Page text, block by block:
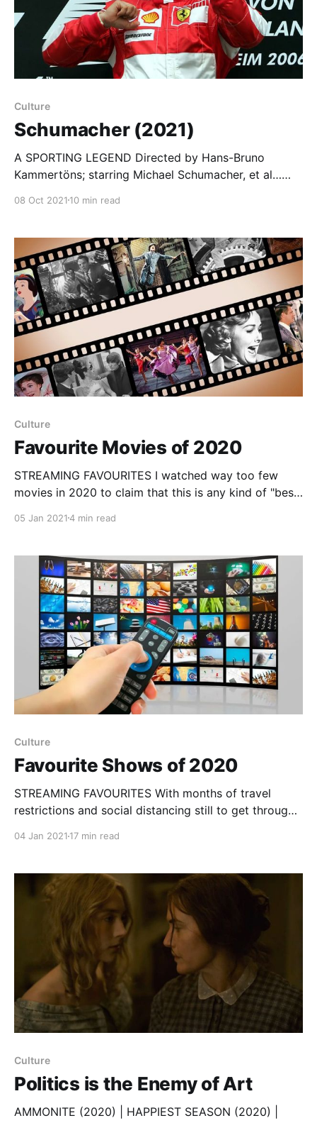
Culture
Schumacher (2021)
A SPORTING LEGEND Directed by Hans-Bruno
Kammertöns; starring Michael Schumacher, et al…
age of motor racing film and television. There have
— Rush (2013) and Ford v Ferrari (2019) — and a
documentary that
08 Oct 2021 10 min read
Culture
Favourite Movies of 2020
STREAMING FAVOURITES I watched way too few
movies in 2020 to claim that this is any kind of "best
most this year, many of them because they brought
Contest: The
05 Jan 20214 min read
Culture
Favourite Shows of 2020
STREAMING FAVOURITES With months of travel
restrictions and social distancing still to get through,
the Year”; they’re just personal recommendations
04 Jan 2021 17 min read
Culture
Politics is the Enemy of Art
AMMONITE (2020) | HAPPIEST SEASON (2020) |